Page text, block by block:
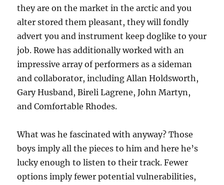
they are on the market in the arctic and you
alter stored them pleasant, they will fondly
advert you and instrument keep doglike to your
job. Rowe has additionally worked with an
impressive array of performers as a sideman
and collaborator, including Allan Holdsworth,
Gary Husband, Bireli Lagrene, John Martyn,
and Comfortable Rhodes.
What was he fascinated with anyway? Those
boys imply all the pieces to him and here he’s
lucky enough to listen to their track. Fewer
options imply fewer potential vulnerabilities,